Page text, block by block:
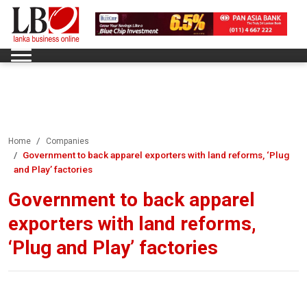
Home Companies
Government to back apparel exporters with land reforms, ‘Plug
and Play’ factories
Government to back apparel
exporters with land reforms,
‘Plug and Play’ factories